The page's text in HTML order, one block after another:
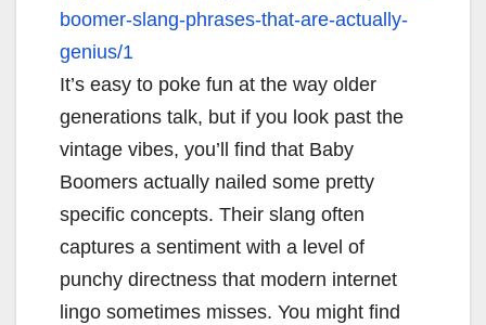
boomer-slang-phrases-that-are-actually-
genius/1
It’s easy to poke fun at the way older
generations talk, but if you look past the
vintage vibes, you’ll find that Baby
Boomers actually nailed some pretty
specific concepts. Their slang often
captures a sentiment with a level of
punchy directness that modern internet
lingo sometimes misses. You might find